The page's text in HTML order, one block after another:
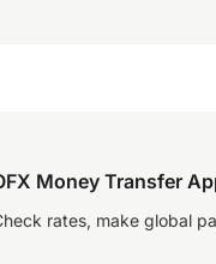
Money Transfer
rates, make global